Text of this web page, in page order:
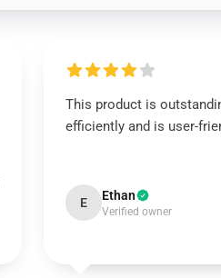
This product is
efficiently and is user-
E Ethan
Verified owner